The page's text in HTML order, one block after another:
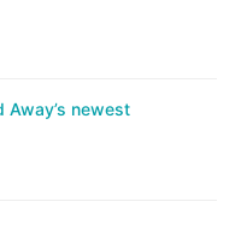
Away’s newest